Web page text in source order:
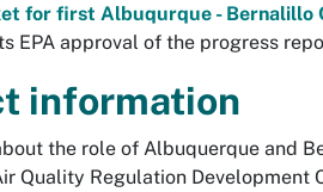
for first Albuqurque - Bernalillo
EPA approval of the progress
information
the role of Albuquerque and
Quality Regulation